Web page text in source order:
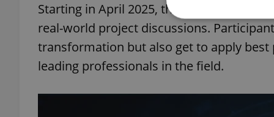
Starting in April 2025, this program
real-world project discussions.
transformation but also get to apply
leading professionals in the field.Strictly necessary